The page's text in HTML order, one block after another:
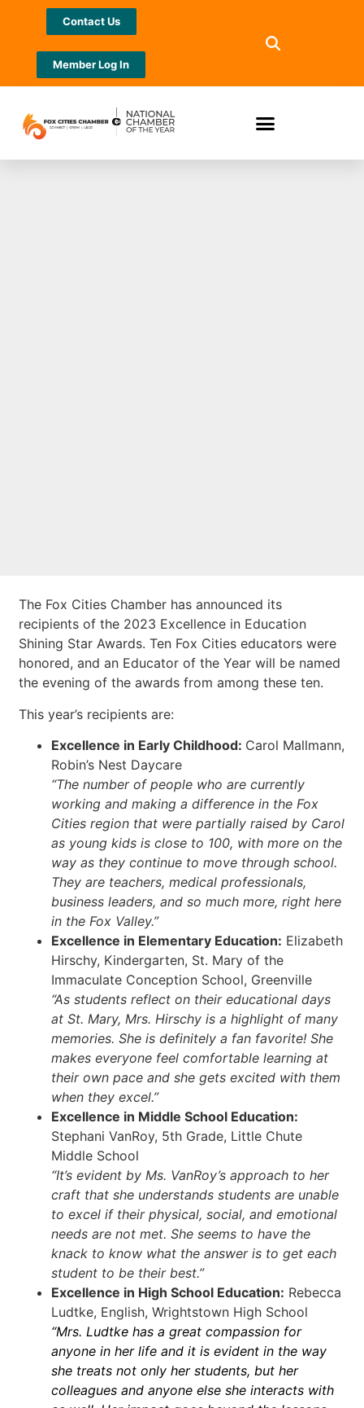
Contact Us
Member Log In
The Fox Cities Chamber has announced its
recipients of the 2023 Excellence in Education
Shining Star Awards. Ten Fox Cities educators were
honored, and an Educator of the Year will be named
the evening of the awards from among these ten.
This year’s recipients are:
Excellence in Early Childhood: Carol Mallmann,
Robin’s Nest Daycare
“The number of people who are currently
working and making a difference in the Fox
Cities region that were partially raised by Carol
as young kids is close to 100, with more on the
way as they continue to move through school.
They are teachers, medical professionals,
business leaders, and so much more, right here
in the Fox Valley.”
Excellence in Elementary Education: Elizabeth
Hirschy, Kindergarten, St. Mary of the
Immaculate Conception School, Greenville
“As students reflect on their educational days
at St. Mary, Mrs. Hirschy is a highlight of many
memories. She is definitely a fan favorite! She
makes everyone feel comfortable learning at
their own pace and she gets excited with them
when they excel.”
Excellence in Middle School Education:
Stephani VanRoy, 5th Grade, Little Chute
Middle School
“It’s evident by Ms. VanRoy’s approach to her
craft that she understands students are unable
to excel if their physical, social, and emotional
needs are not met. She seems to have the
knack to know what the answer is to get each
student to be their best.”
Excellence in High School Education: Rebecca
Ludtke, English, Wrightstown High School
“Mrs. Ludtke has a great compassion for
anyone in her life and it is evident in the way
she treats not only her students, but her
colleagues and anyone else she interacts with